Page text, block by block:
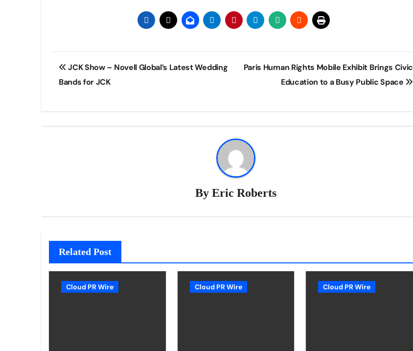
Post
navigation
JCK Show – Novell Global’s Latest Wedding
Bands for JCK
Paris Human Rights Mobile Exhibit Brings Civic
Education to a Busy Public Space
By Eric Roberts
Related Post
Cloud PR Wire Cloud PR Wire Cloud PR Wire